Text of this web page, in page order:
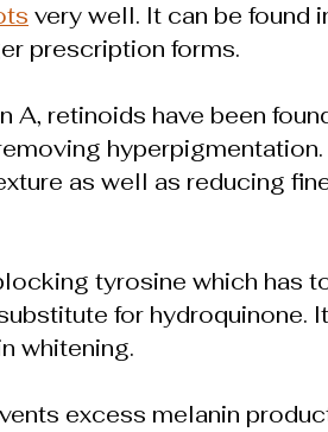
very well. It can be found
prescription forms.
A, retinoids have been
as well as reducing
tyrosine which has
for hydroquinone.
whitening.
excess melanin